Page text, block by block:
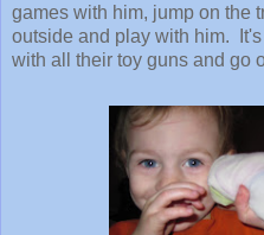
games with him, jump on the
outside and play with him.
with all their toy guns and go